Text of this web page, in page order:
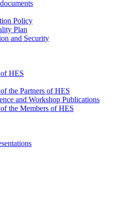
Policy
Plan
and Security
HES
the Partners of HES
and Workshop Publications
the Members of HES